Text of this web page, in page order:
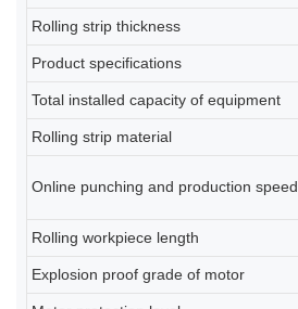
Rolling strip thickness
Product specifications
Total installed capacity of equipment
Rolling strip material
Online punching and production speed
Rolling workpiece length
Explosion proof grade of motor